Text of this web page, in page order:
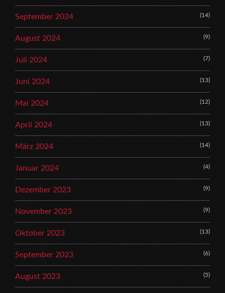
September 2024 (14)
August 2024 (9)
Juli 2024 (7)
Juni 2024 (13)
Mai 2024 (12)
April 2024 (13)
März 2024 (14)
Januar 2024 (4)
Dezember 2023 (9)
November 2023 (9)
Oktober 2023 (13)
September 2023 (6)
August 2023 (5)